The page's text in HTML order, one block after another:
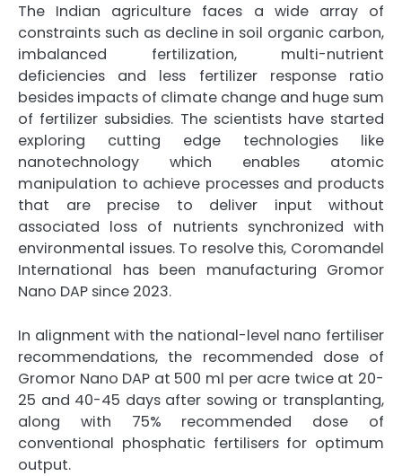
The Indian agriculture faces a wide array of
constraints such as decline in soil organic carbon,
imbalanced fertilization, multi-nutrient
deficiencies and less fertilizer response ratio
besides impacts of climate change and huge sum
of fertilizer subsidies. The scientists have started
exploring cutting edge technologies like
nanotechnology which enables atomic
manipulation to achieve processes and products
that are precise to deliver input without
associated loss of nutrients synchronized with
environmental issues. To resolve this, Coromandel
International has been manufacturing Gromor
Nano DAP since 2023.
In alignment with the national-level nano fertiliser
recommendations, the recommended dose of
Gromor Nano DAP at 500 ml per acre twice at 20-
25 and 40-45 days after sowing or transplanting,
along with 75% recommended dose of
conventional phosphatic fertilisers for optimum
output.